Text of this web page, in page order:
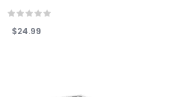
$24.99